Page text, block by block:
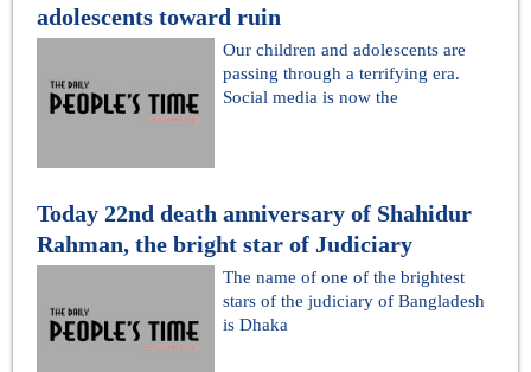
adolescents toward ruin
Our children and adolescents are
passing through a terrifying era.
Social media is now the
Today 22nd death anniversary of Shahidur
Rahman, the bright star of Judiciary
The name of one of the brightest
stars of the judiciary of Bangladesh
is Dhaka